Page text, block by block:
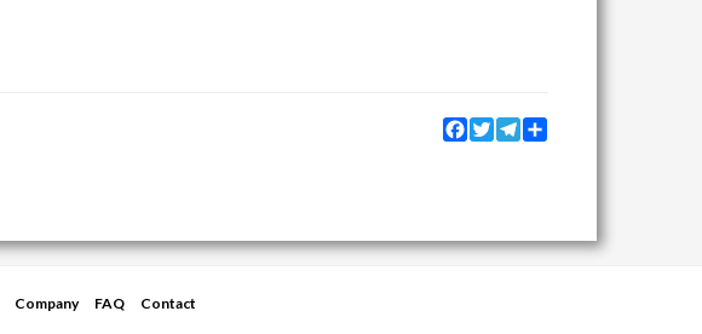
Facebook
TwitterTelegram
Company FAQ
Contact